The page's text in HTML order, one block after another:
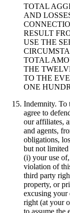
TOTAL
AND
RESULT
USE THE
TOTAL
THE
TO THE
ONE
Indemnity. To
agree to
our affiliates,
and agents,
obligations,
but not limited
(i) your use
violation of
third party
property, or
excusing your
right (at your